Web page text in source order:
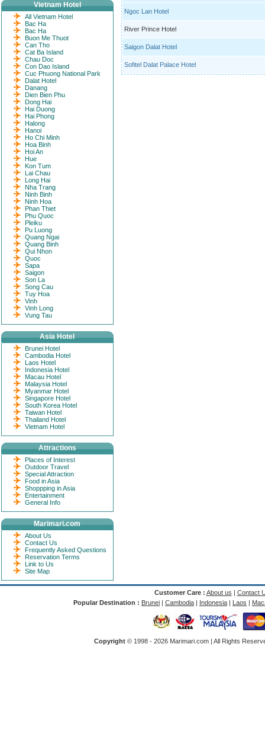
Ngoc Lan Hotel
River Prince Hotel
Saigon Dalat Hotel
Sofitel Dalat Palace Hotel
Vietnam Hotel
All Vietnam Hotel
Bac Ha
Bac Ha
Buon Me Thuot
Can Tho
Cat Ba Island
Chau Doc
Con Dao Island
Cuc Phuong National Park
Dalat Hotel
Danang
Dien Bien Phu
Dong Hai
Hai Duong
Hai Phong
Halong
Hanoi
Ho Chi Minh
Hoa Binh
Hoi An
Hue
Kon Tum
Lai Chau
Long Hai
Nha Trang
Ninh Binh
Ninh Hoa
Phan Thiet
Phu Quoc
Pleiku
Pu Luong
Quang Ngai
Quang Binh
Qui Nhon
Quoc
Sapa
Saigon
Son La
Song Cau
Tuy Hoa
Vinh
Vinh Long
Vung Tau
Asia Hotel
Brunei Hotel
Cambodia Hotel
Laos Hotel
Indonesia Hotel
Macau Hotel
Malaysia Hotel
Myanmar Hotel
Singapore Hotel
South Korea Hotel
Taiwan Hotel
Thailand Hotel
Vietnam Hotel
Attractions
Places of Interest
Outdoor Travel
Special Attraction
Food in Asia
Shoppping in Asia
Entertainment
General Info
Marimari.com
About Us
Contact Us
Frequently Asked Questions
Reservation Terms
Link to Us
Site Map
Customer Care : About us | Contact
Popular Destination : Brunei | Cambodia | Indonesia | Laos |
Copyright © 1998 - 2026 Marimari.com | All Rights